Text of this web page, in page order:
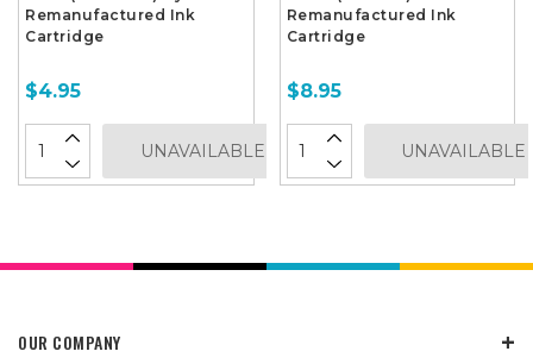
Remanufactured Ink
Cartridge
$4.95
UNAVAILABLE
Remanufactured Ink
Cartridge
$8.95
UNAVAILABLE
OUR COMPANY